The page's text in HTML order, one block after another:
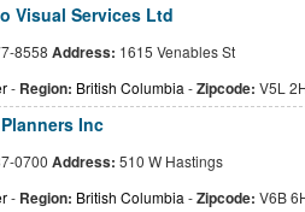
Visual Services Ltd
8558 Address: 1615 Venables St
- Region: British Columbia -Zipcode: V5L
Inc
0700 Address: 510 W Hastings
- Region: British Columbia -Zipcode: V6B